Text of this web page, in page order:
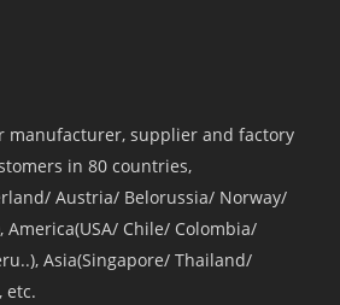
manufacturer, supplier and factory
in 80 countries,
Austria/ Belorussia/ Norway/
America(USA/ Chile/ Colombia/
Asia(Singapore/ Thailand/
etc.